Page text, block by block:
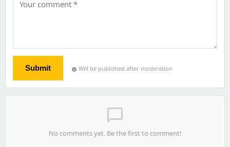
Submit info Will be published after moderation
chat_bubble_outline
No comments yet. Be the first to comment!